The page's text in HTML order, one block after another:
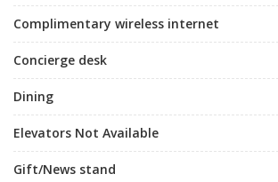
Complimentary wireless internet
Concierge desk
Dining
Elevators Not Available
Gift/News stand